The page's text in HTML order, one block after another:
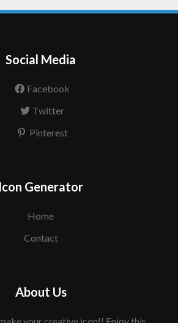
Social Media
Facebook
Twitter
Pinterest
Icon Generator
Home
Contact
About Us